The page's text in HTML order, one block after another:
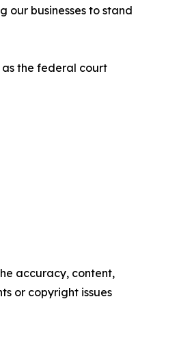
businesses to stand
the federal court
accuracy, content,
or copyright issues